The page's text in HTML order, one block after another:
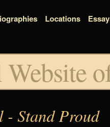
- Stand Proud
Locations